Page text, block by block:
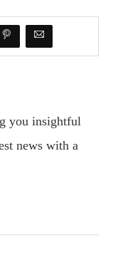
you insightful
news with a